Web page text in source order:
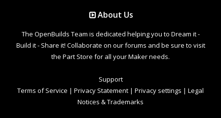
About Us
The OpenBuilds Team is dedicated helping you to Dream it -
Build it - Share it! Collaborate on our forums and be sure to visit
the Part Store for all your Maker needs.
Support
Terms of Service | Privacy Statement | Privacy settings | Legal
Notices & Trademarks